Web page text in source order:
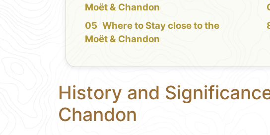
Moët & Chandon
Where to Stay close to the
Moët & Chandon
History and
Chandon